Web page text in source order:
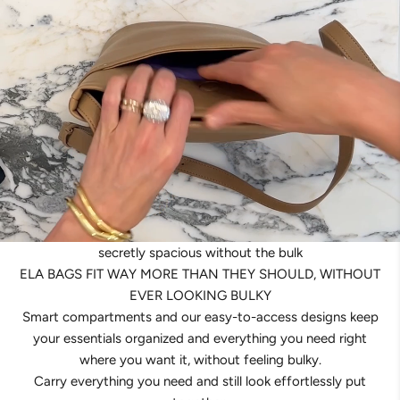
secretly spacious without the bulk
ELA BAGS FIT WAY MORE THAN THEY SHOULD, WITHOUT
EVER LOOKING BULKY
Smart compartments and our easy-to-access designs keep
your essentials organized and everything you need right
where you want it, without feeling bulky.
Carry everything you need and still look effortlessly put